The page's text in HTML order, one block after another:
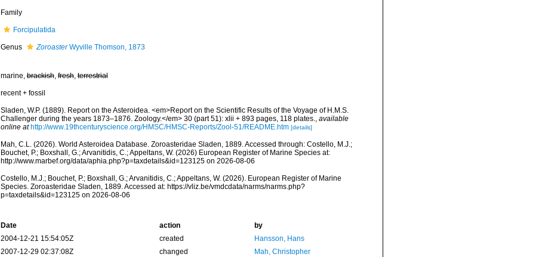
Family
Forcipulatida
Genus ZoroasterWyville Thomson, 1873
marine,brackish,fresh,terrestrial
recent + fossil
Sladen, W.P. (1889). Report on the Asteroidea. <em>Report on the Scientific Results of the Voyage of H.M.S.
Challenger during the years 1873–1876. Zoology.</em> 30 (part 51): xlii + 893 pages, 118 plates., available
online at http://www.19thcenturyscience.org/HMSC/HMSC-Reports/Zool-51/README.htm [details]
Mah, C.L. (2026). World Asteroidea Database. Zoroasteridae Sladen, 1889. Accessed through: Costello, M.J.;
Bouchet, P.; Boxshall, G.; Arvanitidis, C.; Appeltans, W. (2026) European Register of Marine Species at:
http://www.marbef.org/data/aphia.php?p=taxdetails&id=123125 on 2026-08-06
Costello, M.J.; Bouchet, P.; Boxshall, G.; Arvanitidis, C.; Appeltans, W. (2026). European Register of Marine
Species. Zoroasteridae Sladen, 1889. Accessed at: https://vliz.be/vmdcdata/narms/narms.php?
p=taxdetails&id=123125 on 2026-08-06
Date action
by
2004-12-21 15:54:05Z
created
Hansson, Hans
2007-12-29 02:37:08Z
changed Mah, Christopher